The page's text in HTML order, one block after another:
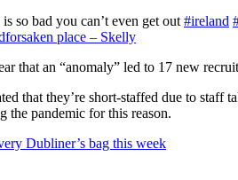
so bad you can’t even get out#ireland
place – Skelly
that an “anomaly” led to 17 new
that they’re short-staffed due to staff
pandemic for this reason.
Dubliner’s bag this week